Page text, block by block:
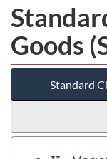
Goods
Standard